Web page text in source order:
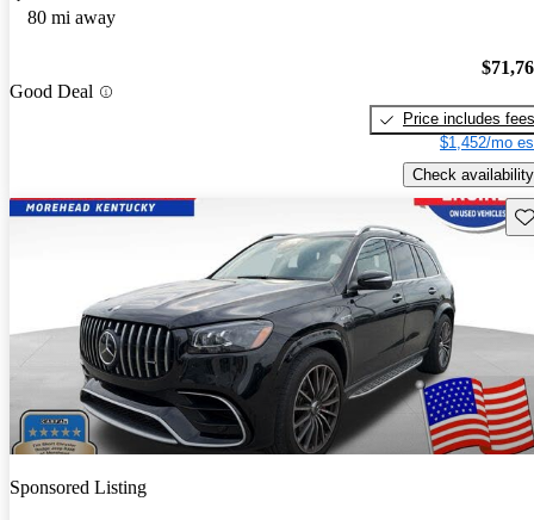
80 mi away
Good Deal
Price includes fees
$1,452/mo
Check availability
Sponsored Listing